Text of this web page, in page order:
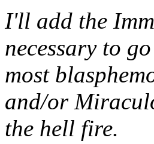
I'll add the
necessary to
most
and/or
the hell fire.